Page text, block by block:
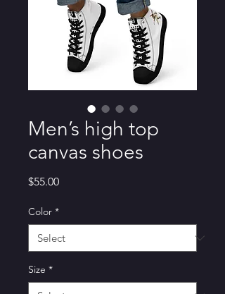
Men’s high top
canvas shoes
$55.00Price
Color *
Size *